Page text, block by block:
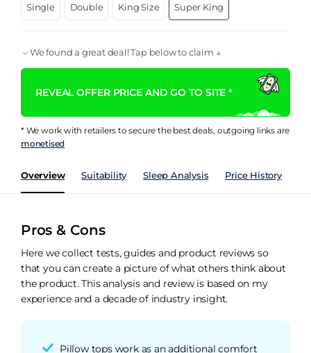
Single Double King Size Super King
We found a great deal! Tap below to claim ↓
REVEAL OFFER PRICE AND GO TO SITE *
* We work with retailers to secure the best deals, outgoing links are
monetised
Overview Suitability Sleep Analysis Price History
Pros & Cons
Here we collect tests, guides and product reviews so
that you can create a picture of what others think about
the product. This analysis and review is based on my
experience and a decade of industry insight.
Pillow tops work as an additional comfort